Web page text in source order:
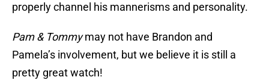
properly channel his mannerisms and personality.
Pam & Tommymay not have Brandon and
Pamela’s involvement, but we believe it is still a
pretty great watch!